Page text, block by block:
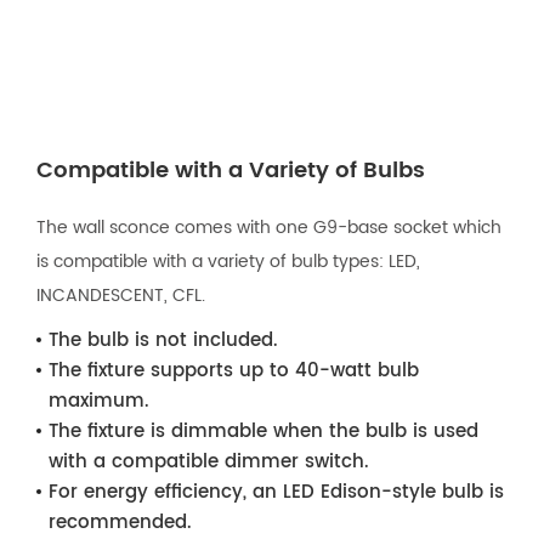
Compatible with a Variety of Bulbs
The wall sconce comes with one G9-base socket which
is compatible with a variety of bulb types: LED,
INCANDESCENT, CFL.
The bulb is not included.
The fixture supports up to 40-watt bulb
maximum.
The fixture is dimmable when the bulb is used
with a compatible dimmer switch.
For energy efficiency, an LED Edison-style bulb is
recommended.